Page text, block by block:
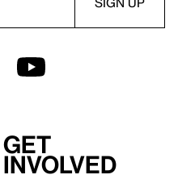
Get
involved